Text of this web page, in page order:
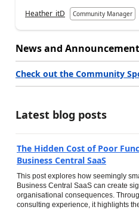
Heather_itD Community Manager
News and
Check out the Community
Latest blog posts
The Hidden Cost of Poor
Business Central SaaS
This post explores how seemingly
Business Central SaaS can create
organisational consequences.
consulting experience, it highlights